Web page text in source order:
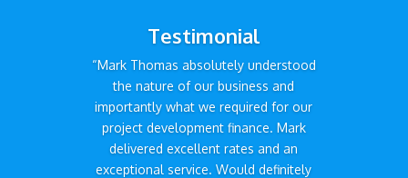
Testimonial
“Mark Thomas absolutely understood
the nature of our business and
importantly what we required for our
project development finance. Mark
delivered excellent rates and an
exceptional service. Would definitely